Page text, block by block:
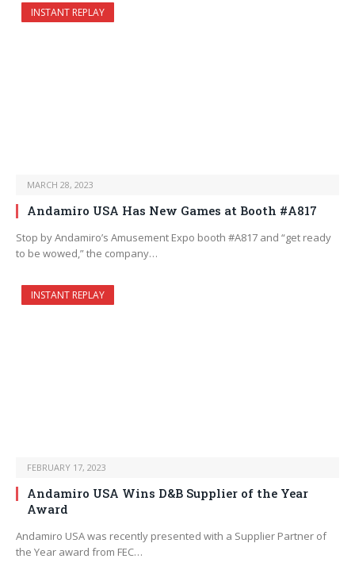
INSTANT REPLAY
MARCH 28, 2023
Andamiro USA Has New Games at Booth #A817
Stop by Andamiro’s Amusement Expo booth #A817 and “get ready
to be wowed,” the company…
INSTANT REPLAY
FEBRUARY 17, 2023
Andamiro USA Wins D&B Supplier of the Year
Award
Andamiro USA was recently presented with a Supplier Partner of
the Year award from FEC…